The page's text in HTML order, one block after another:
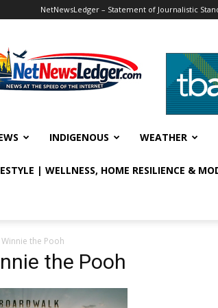
NetNewsLedger – Statement of Journalistic
INDIGENOUS WEATHER
| WELLNESS, HOME RESILIENCE &
Winnie the Pooh
the Pooh